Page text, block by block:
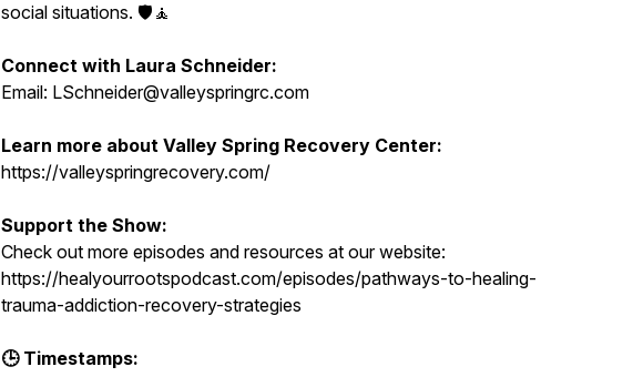
social situations. 🛡️🧘
Connect with Laura Schneider:
Email: LSchneider@valleyspringrc.com
Learn more about Valley Spring Recovery Center:
https://valleyspringrecovery.com/
Support the Show:
Check out more episodes and resources at our website:
https://healyourrootspodcast.com/episodes/pathways-to-healing-
trauma-addiction-recovery-strategies
🕒 Timestamps: